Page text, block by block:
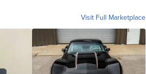
Visit Full Marketplace